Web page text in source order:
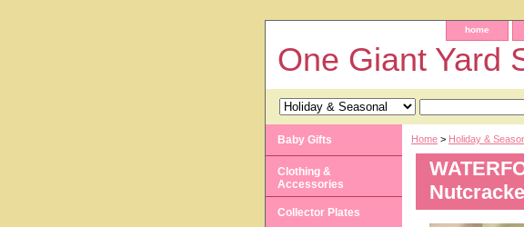
home
One Giant Yard
Home > Holiday &
Baby Gifts
Clothing &
Accessories
Collector Plates